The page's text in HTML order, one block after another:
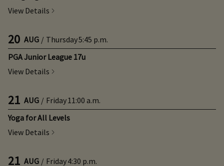
View Details
20 AUG / Thursday5:45 p.m.
PGA Junior League 17u
View Details
21 AUG / Friday11:00 a.m.
Yoga for All Levels
View Details
21 AUG / Friday4:30 p.m.